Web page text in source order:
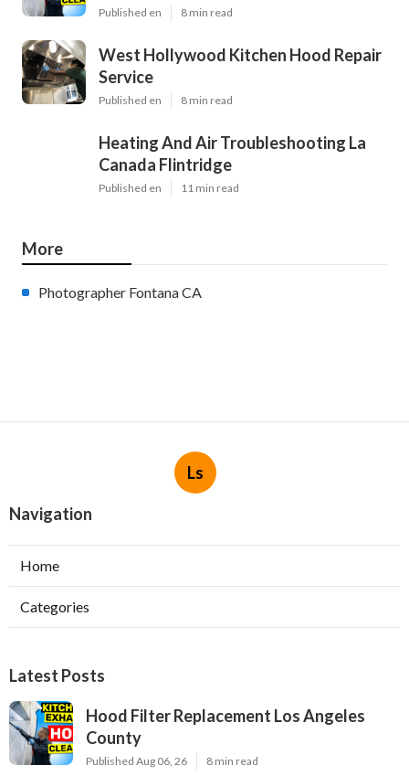
Published en 8 min read
West Hollywood Kitchen Hood Repair
Service
Published en 8 min read
Heating And Air Troubleshooting La
Canada Flintridge
Published en 11 min read
More
Photographer Fontana CA
Ls
Navigation
Home
Categories
Latest Posts
Hood Filter Replacement Los Angeles
County
Published Aug 06, 26 8 min read